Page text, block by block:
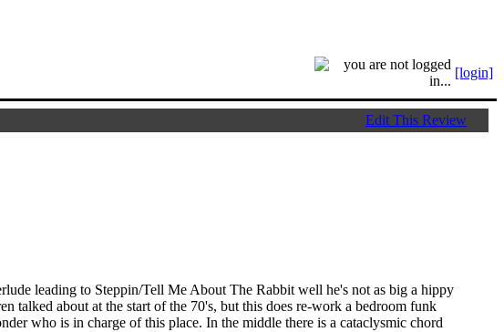
[login]
Edit This Review
leading to Steppin/Tell Me About The Rabbit well he's not as big a hippy
talked about at the start of the 70's, but this does re-work a bedroom funk
who is in charge of this place. In the middle there is a cataclysmic chord